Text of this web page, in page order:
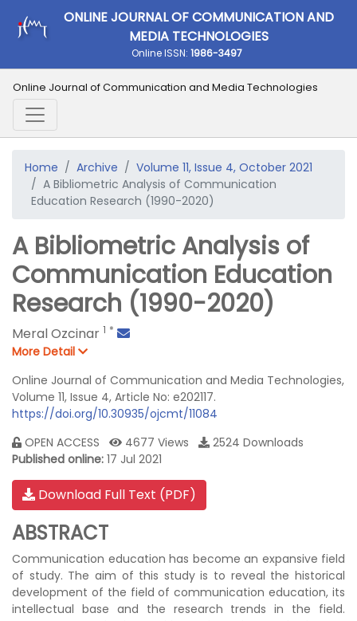
ONLINE JOURNAL OF COMMUNICATION AND
MEDIA TECHNOLOGIES
Online ISSN: 1986-3497
Online Journal of Communication and Media Technologies
Home Archive
Volume 11, Issue 4, October 2021
A Bibliometric Analysis of Communication
Education Research (1990-2020)
A Bibliometric Analysis of
Communication Education
Research (1990-2020)
Meral Ozcinar 1 *
More Detail
Online Journal of Communication and Media Technologies,
Volume 11, Issue 4, Article No: e202117.
https://doi.org/10.30935/ojcmt/11084
OPEN ACCESS
4677 Views
2524 Downloads
Published online: 17 Jul 2021
Download Full Text (PDF)
ABSTRACT
Communication education has become an expansive field
of study. The aim of this study is to reveal the historical
development of the field of communication education, its
intellectual base and the research trends in the field.